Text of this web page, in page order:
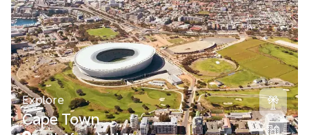
Explore
Cape Town